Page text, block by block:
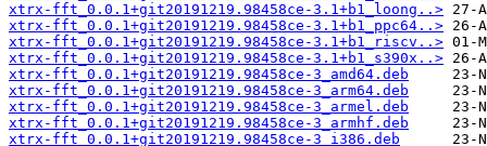
xtrx-fft_0.0.1+git20191219.98458ce-3.1+b1_loong..>
xtrx-fft_0.0.1+git20191219.98458ce-3.1+b1_ppc64..>
xtrx-fft_0.0.1+git20191219.98458ce-3.1+b1_riscv..>
xtrx-fft_0.0.1+git20191219.98458ce-3.1+b1_s390x..>
xtrx-fft_0.0.1+git20191219.98458ce-3_amd64.deb
xtrx-fft_0.0.1+git20191219.98458ce-3_arm64.deb
xtrx-fft_0.0.1+git20191219.98458ce-3_armel.deb
xtrx-fft_0.0.1+git20191219.98458ce-3_armhf.deb
xtrx-fft_0.0.1+git20191219.98458ce-3_i386.deb